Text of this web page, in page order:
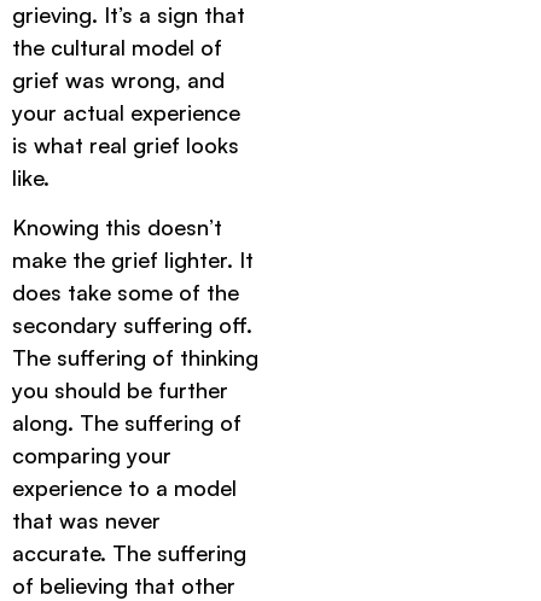
grieving. It’s a sign that
the cultural model of
grief was wrong, and
your actual experience
is what real grief looks
like.
Knowing this doesn’t
make the grief lighter. It
does take some of the
secondary suffering off.
The suffering of thinking
you should be further
along. The suffering of
comparing your
experience to a model
that was never
accurate. The suffering
of believing that other